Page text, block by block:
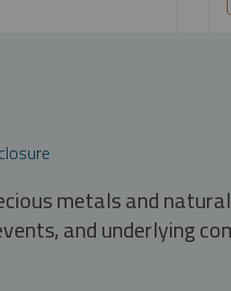
metals and
and underlying